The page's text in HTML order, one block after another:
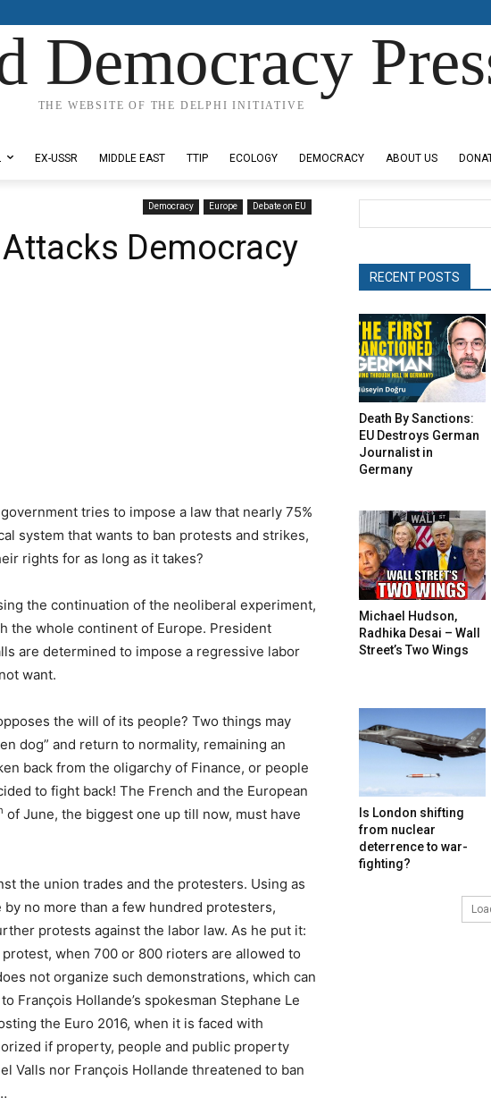
Democracy
THE WEBSITE OF THE DELPHI INITIATIVE
EX-USSR MIDDLE EAST TTIP ECOLOGY DEMOCRACY ABOUT US
Democracy Europe Debate on EU
Democracy
tries to impose a law that nearly 75%
system that wants to ban protests and strikes,
rights for as long as it takes?
the continuation of the neoliberal experiment,
the whole continent of Europe. President
are determined to impose a regressive labor
want.
the will of its people? Two things may
dog” and return to normality, remaining an
back from the oligarchy of Finance, or people
to fight back! The French and the European
of June, the biggest one up till now, must have
the union trades and the protesters. Using as
no more than a few hundred protesters,
protests against the labor law. As he put it:
when 700 or 800 rioters are allowed to
not organize such demonstrations, which can
François Hollande’s spokesman Stephane Le
the Euro 2016, when it is faced with
if property, people and public property
Valls nor François Hollande threatened to ban
RECENT POSTS
Death By Sanctions:
EU Destroys German
Journalist in
Germany
Michael Hudson,
Radhika Desai – Wall
Street’s Two Wings
Is London shifting
from nuclear
deterrence to war-
fighting?